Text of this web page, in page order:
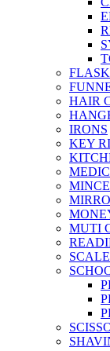
HAIR
IRONS
KEY
MUTI